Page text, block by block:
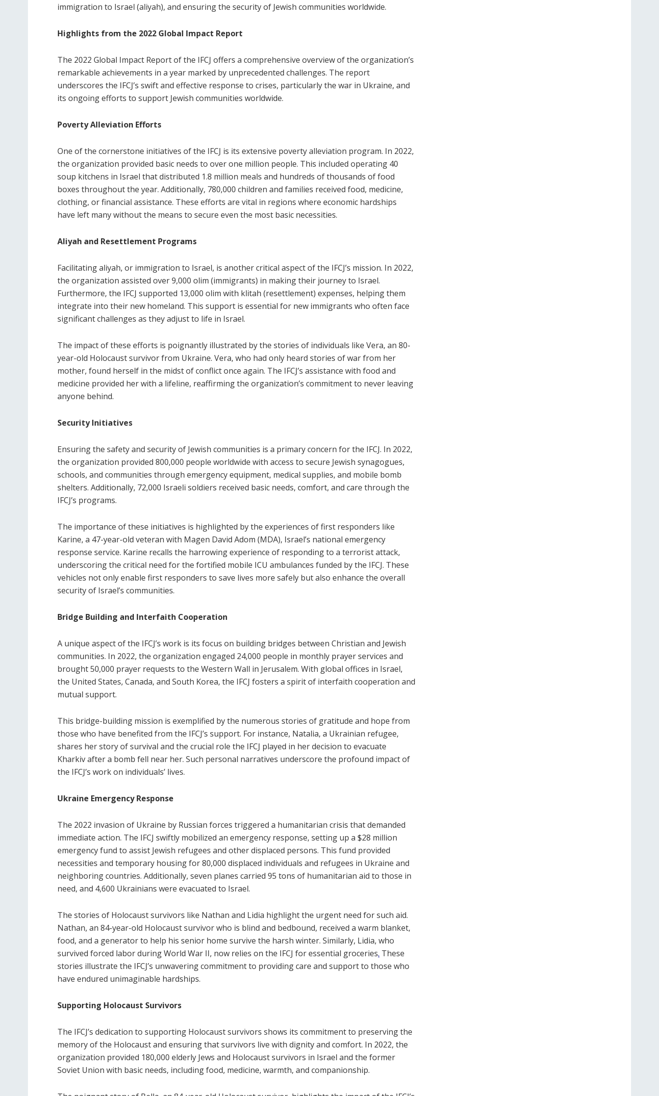
immigration to Israel (aliyah), and ensuring the security of Jewish communities worldwide.
Highlights from the 2022 Global Impact Report
The 2022 Global Impact Report of the IFCJ offers a comprehensive overview of the organization’s
remarkable achievements in a year marked by unprecedented challenges. The report
underscores the IFCJ’s swift and effective response to crises, particularly the war in Ukraine, and
its ongoing efforts to support Jewish communities worldwide.
Poverty Alleviation Efforts
One of the cornerstone initiatives of the IFCJ is its extensive poverty alleviation program. In 2022,
the organization provided basic needs to over one million people. This included operating 40
soup kitchens in Israel that distributed 1.8 million meals and hundreds of thousands of food
boxes throughout the year. Additionally, 780,000 children and families received food, medicine,
clothing, or financial assistance. These efforts are vital in regions where economic hardships
have left many without the means to secure even the most basic necessities.
Aliyah and Resettlement Programs
Facilitating aliyah, or immigration to Israel, is another critical aspect of the IFCJ’s mission. In 2022,
the organization assisted over 9,000 olim (immigrants) in making their journey to Israel.
Furthermore, the IFCJ supported 13,000 olim with klitah (resettlement) expenses, helping them
integrate into their new homeland. This support is essential for new immigrants who often face
significant challenges as they adjust to life in Israel.
The impact of these efforts is poignantly illustrated by the stories of individuals like Vera, an 80-
year-old Holocaust survivor from Ukraine. Vera, who had only heard stories of war from her
mother, found herself in the midst of conflict once again. The IFCJ’s assistance with food and
medicine provided her with a lifeline, reaffirming the organization’s commitment to never leaving
anyone behind.
Security Initiatives
Ensuring the safety and security of Jewish communities is a primary concern for the IFCJ. In 2022,
the organization provided 800,000 people worldwide with access to secure Jewish synagogues,
schools, and communities through emergency equipment, medical supplies, and mobile bomb
shelters. Additionally, 72,000 Israeli soldiers received basic needs, comfort, and care through the
IFCJ’s programs.
The importance of these initiatives is highlighted by the experiences of first responders like
Karine, a 47-year-old veteran with Magen David Adom (MDA), Israel’s national emergency
response service. Karine recalls the harrowing experience of responding to a terrorist attack,
underscoring the critical need for the fortified mobile ICU ambulances funded by the IFCJ. These
vehicles not only enable first responders to save lives more safely but also enhance the overall
security of Israel’s communities.
Bridge Building and Interfaith Cooperation
A unique aspect of the IFCJ’s work is its focus on building bridges between Christian and Jewish
communities. In 2022, the organization engaged 24,000 people in monthly prayer services and
brought 50,000 prayer requests to the Western Wall in Jerusalem. With global offices in Israel,
the United States, Canada, and South Korea, the IFCJ fosters a spirit of interfaith cooperation and
mutual support.
This bridge-building mission is exemplified by the numerous stories of gratitude and hope from
those who have benefited from the IFCJ’s support. For instance, Natalia, a Ukrainian refugee,
shares her story of survival and the crucial role the IFCJ played in her decision to evacuate
Kharkiv after a bomb fell near her. Such personal narratives underscore the profound impact of
the IFCJ’s work on individuals’ lives.
Ukraine Emergency Response
The 2022 invasion of Ukraine by Russian forces triggered a humanitarian crisis that demanded
immediate action. The IFCJ swiftly mobilized an emergency response, setting up a $28 million
emergency fund to assist Jewish refugees and other displaced persons. This fund provided
necessities and temporary housing for 80,000 displaced individuals and refugees in Ukraine and
neighboring countries. Additionally, seven planes carried 95 tons of humanitarian aid to those in
need, and 4,600 Ukrainians were evacuated to Israel.
The stories of Holocaust survivors like Nathan and Lidia highlight the urgent need for such aid.
Nathan, an 84-year-old Holocaust survivor who is blind and bedbound, received a warm blanket,
food, and a generator to help his senior home survive the harsh winter. Similarly, Lidia, who
survived forced labor during World War II, now relies on the IFCJ for essential groceries. These
stories illustrate the IFCJ’s unwavering commitment to providing care and support to those who
have endured unimaginable hardships.
Supporting Holocaust Survivors
The IFCJ’s dedication to supporting Holocaust survivors shows its commitment to preserving the
memory of the Holocaust and ensuring that survivors live with dignity and comfort. In 2022, the
organization provided 180,000 elderly Jews and Holocaust survivors in Israel and the former
Soviet Union with basic needs, including food, medicine, warmth, and companionship.